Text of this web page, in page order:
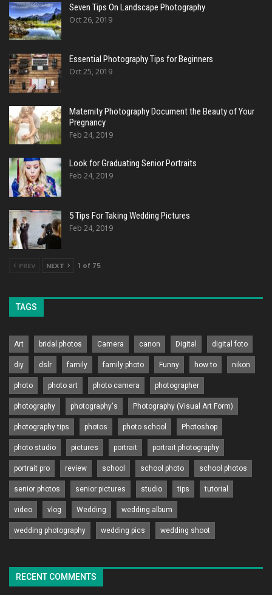
Seven Tips On Landscape Photography
Oct 26, 2019
Essential Photography Tips for Beginners
Oct 25, 2019
Maternity Photography Document the Beauty of Your
Pregnancy
Feb 24, 2019
Look for Graduating Senior Portraits
Feb 24, 2019
5 Tips For Taking Wedding Pictures
Feb 24, 2019
PREV NEXT 1 of 75
TAGS
Art bridal photos Camera canon Digital digital foto
diy dslr family family photo Funny how to nikon
photo photo art photo camera photographer
photography photography's Photography (Visual Art Form)
photography tips photos photo school Photoshop
photo studio pictures portrait portrait photography
portrait pro review school school photo school photos
senior photos senior pictures studio tips tutorial
video vlog Wedding wedding album
wedding photography wedding pics wedding shoot
RECENT COMMENTS